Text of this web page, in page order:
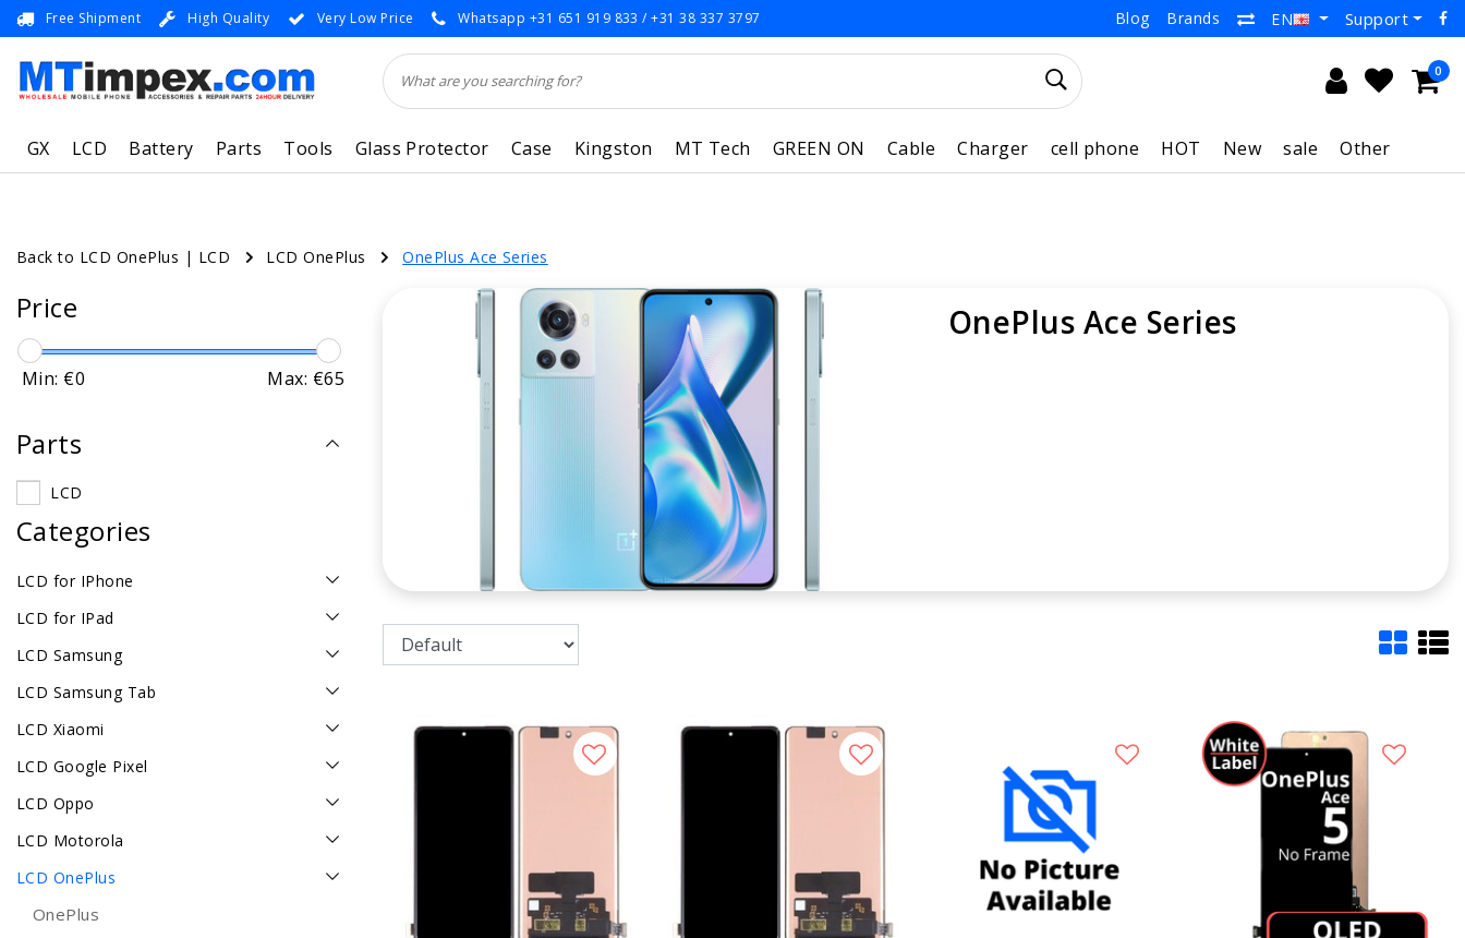
Free Shipment High Quality Very Low Price Whatsapp +31 651 919 833 / +31 38 337 3797 Blog Brands EN Support
0
GX LCD Battery Parts Tools Glass Protector Case Kingston MT Tech GREEN ON Cable Charger cell phone HOT New sale Other
Back to LCD OnePlus | LCD LCD OnePlus OnePlus Ace Series
Price
Min: €0 Max: €65
Parts
LCD
Categories
LCD for IPhone
LCD for IPad
LCD Samsung
LCD Samsung Tab
LCD Xiaomi
LCD Google Pixel
LCD Oppo
LCD Motorola
LCD OnePlus
OnePlus
OnePlus Ace Series